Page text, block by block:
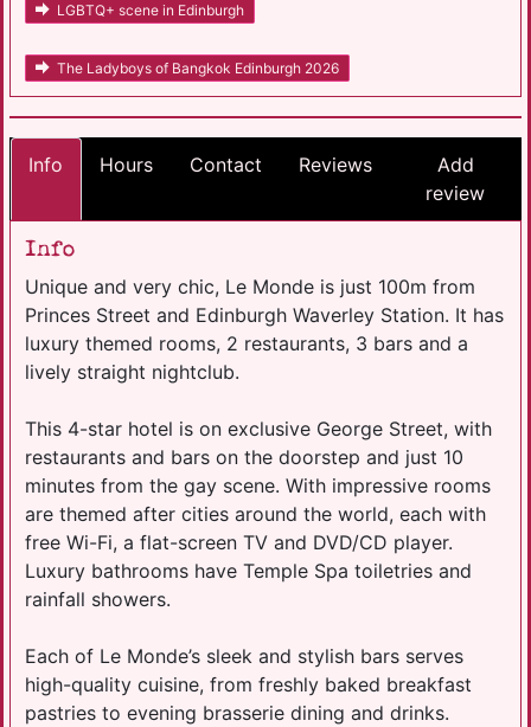
LGBTQ+ scene in Edinburgh
The Ladyboys of Bangkok Edinburgh 2026
Info Hours Contact Reviews
Add
review
Info
Unique and very chic, Le Monde is just 100m from
Princes Street and Edinburgh Waverley Station. It has
luxury themed rooms, 2 restaurants, 3 bars and a
lively straight nightclub.
This 4-star hotel is on exclusive George Street, with
restaurants and bars on the doorstep and just 10
minutes from the gay scene. With impressive rooms
are themed after cities around the world, each with
free Wi-Fi, a flat-screen TV and DVD/CD player.
Luxury bathrooms have Temple Spa toiletries and
rainfall showers.
Each of Le Monde’s sleek and stylish bars serves
high-quality cuisine, from freshly baked breakfast
pastries to evening brasserie dining and drinks.